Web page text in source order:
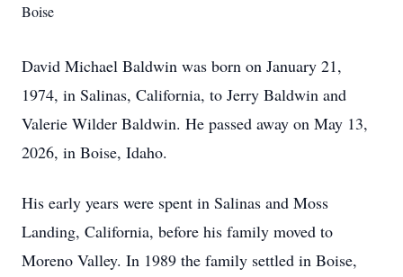
Boise
David Michael Baldwin was born on January 21,
1974, in Salinas, California, to Jerry Baldwin and
Valerie Wilder Baldwin. He passed away on May 13,
2026, in Boise, Idaho.
His early years were spent in Salinas and Moss
Landing, California, before his family moved to
Moreno Valley. In 1989 the family settled in Boise,